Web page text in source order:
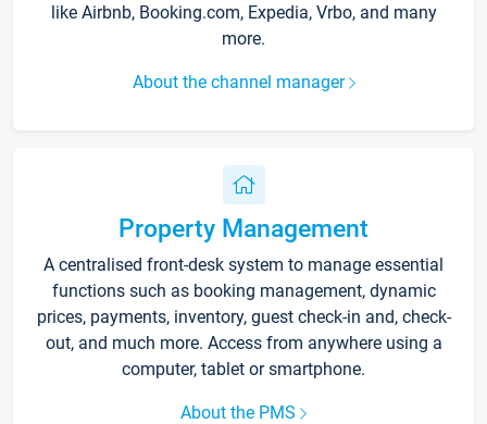
like Airbnb, Booking.com, Expedia, Vrbo, and many
more.
About the channel manager
Property Management
A centralised front-desk system to manage essential
functions such as booking management, dynamic
prices, payments, inventory, guest check-in and, check-
out, and much more. Access from anywhere using a
computer, tablet or smartphone.
About the PMS